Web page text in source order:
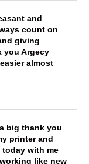
and
count on
giving
you Argecy
almost
big thank you
printer and
with me
like new